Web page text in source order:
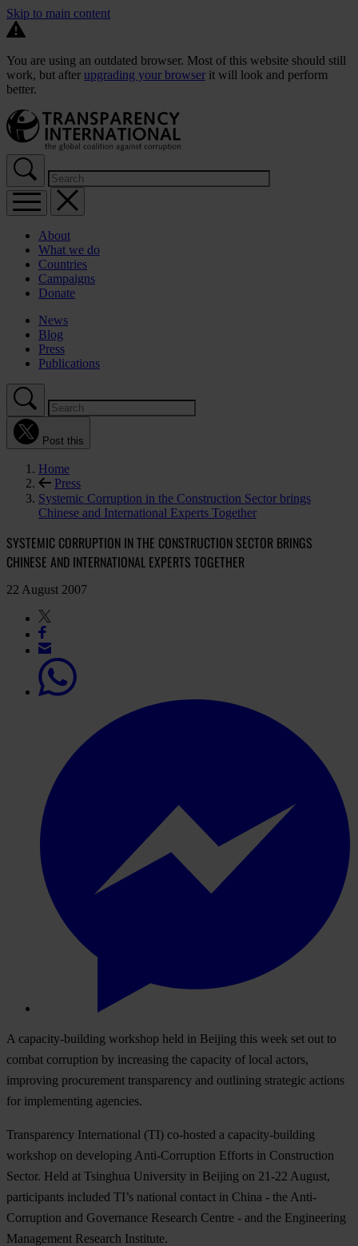
Skip to main content
You are using an outdated browser. Most of this website should still
work, but after upgrading your browser it will look and perform
better.
About
What we do
Countries
Campaigns
Donate
News
Blog
Press
Publications
Post this
Home
Press
Systemic Corruption in the Construction Sector brings
Chinese and International Experts Together
SYSTEMIC CORRUPTION IN THE CONSTRUCTION SECTOR BRINGS
CHINESE AND INTERNATIONAL EXPERTS TOGETHER
22 August 2007
A capacity-building workshop held in Beijing this week set out to
combat corruption by increasing the capacity of local actors,
improving procurement transparency and outlining strategic actions
for implementing agencies.
Transparency International (TI) co-hosted a capacity-building
workshop on developing Anti-Corruption Efforts in Construction
Sector. Held at Tsinghua University in Beijing on 21-22 August,
participants included TI’s national contact in China - the Anti-
Corruption and Governance Research Centre - and the Engineering
Management Research Institute.